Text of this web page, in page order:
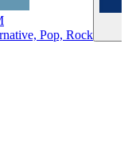
Pop, Rock